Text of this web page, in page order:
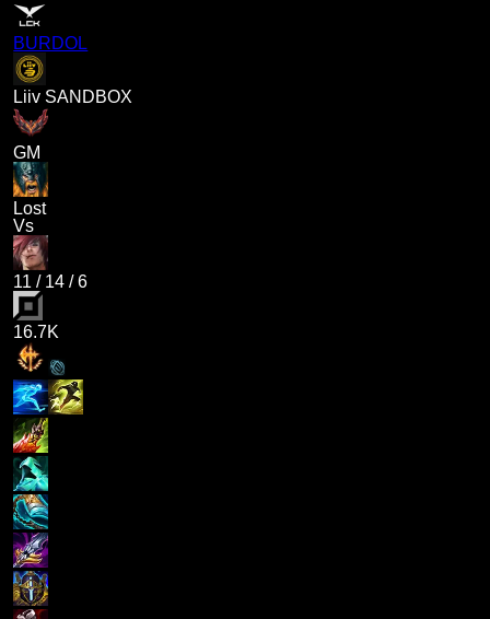
BURDOL
Liiv SANDBOX
GM
Lost
Vs
11 / 14 /6
16.7K